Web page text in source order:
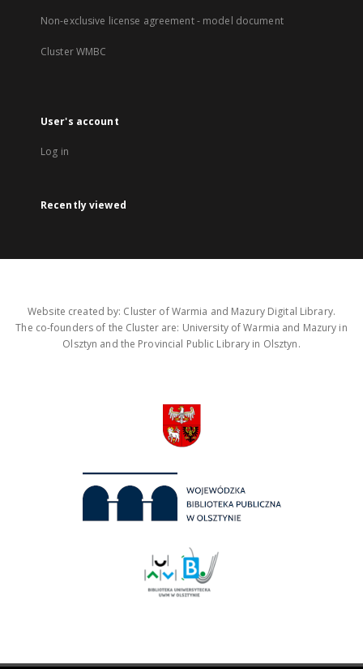
Non-exclusive license agreement - model document
Cluster WMBC
User's account
Log in
Recently viewed
Website created by: Cluster of Warmia and Mazury Digital Library.
The co-founders of the Cluster are: University of Warmia and Mazury in
Olsztyn and the Provincial Public Library in Olsztyn.